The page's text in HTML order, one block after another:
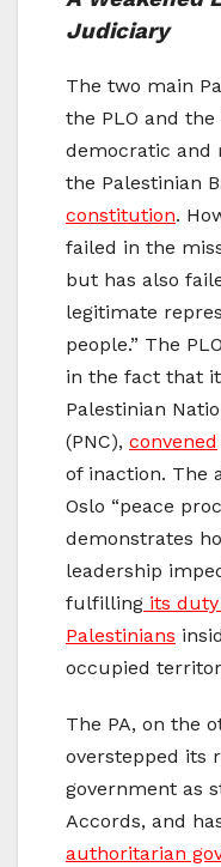
Judiciary
The two main
the PLO and
democratic and
the Palestinian
constitution.
failed in the
but has also
legitimate
people.” The
in the fact that
Palestinian
(PNC), convened
of inaction. The
Oslo “peace
demonstrates
leadership
fulfilling its
Palestinians
occupied
The PA, on the
overstepped its
government as
Accords, and
authoritarian